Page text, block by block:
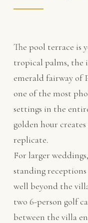
The pool terrace is
tropical palms, the
emerald fairway of
one of the most
settings in the
golden hour
replicate.
For larger
standing
well beyond the
two 6-person golf
between the villa